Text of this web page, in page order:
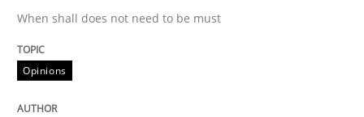
Some thoughts on problems and goals in the
When shall does not need to be must
Opinions